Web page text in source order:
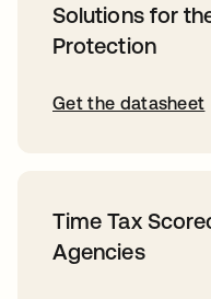
Solutions for
Protection
Get the datasheet
Time Tax
Agencies